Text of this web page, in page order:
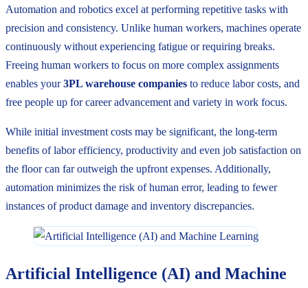
Automation and robotics excel at performing repetitive tasks with
precision and consistency. Unlike human workers, machines operate
continuously without experiencing fatigue or requiring breaks.
Freeing human workers to focus on more complex assignments
enables your3PL warehouse companies to reduce labor costs, and
free people up for career advancement and variety in work focus.
While initial investment costs may be significant, the long-term
benefits of labor efficiency, productivity and even job satisfaction on
the floor can far outweigh the upfront expenses. Additionally,
automation minimizes the risk of human error, leading to fewer
instances of product damage and inventory discrepancies.
Artificial Intelligence (AI) and Machine